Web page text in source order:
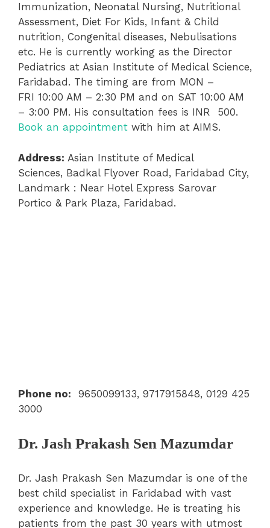
Immunization, Neonatal Nursing, Nutritional
Assessment, Diet For Kids, Infant & Child
nutrition, Congenital diseases, Nebulisations
etc. He is currently working as the Director
Pediatrics at Asian Institute of Medical Science,
Faridabad. The timing are from MON –
FRI 10:00 AM – 2:30 PM and on SAT 10:00 AM
– 3:00 PM. His consultation fees is INR 500.
Book an appointment with him at AIMS.
Address: Asian Institute of Medical
Sciences, Badkal Flyover Road, Faridabad City,
Landmark : Near Hotel Express Sarovar
Portico & Park Plaza, Faridabad.
Phone no: 9650099133, 9717915848, 0129 425
3000
Dr. Jash Prakash Sen Mazumdar
Dr. Jash Prakash Sen Mazumdar is one of the
best child specialist in Faridabad with vast
experience and knowledge. He is treating his
patients from the past 30 years with utmost